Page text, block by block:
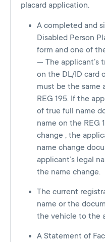
placard application.
A completed and
Disabled Person
form and one of
— The applicant’s
on the DL/ID card
must be the same
REG 195. If the
of true full name
name on the REG
change , the
name change
applicant’s legal
the name change.
The current
name or the
the vehicle to the
A Statement of